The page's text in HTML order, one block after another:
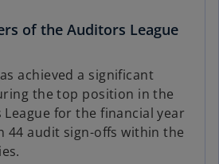
of the Auditors League
achieved a significant
the top position in the
League for the financial year
44 audit sign-offs within the